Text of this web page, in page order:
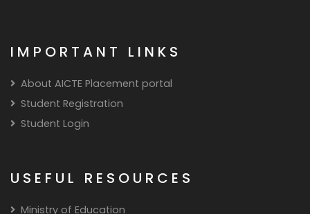
IMPORTANT LINKS
About AICTE Placement portal
Student Registration
Student Login
USEFUL RESOURCES
Ministry of Education